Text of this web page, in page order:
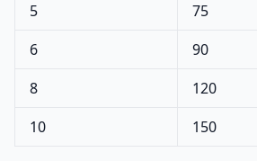
5
75
6
90
8
120
10
150